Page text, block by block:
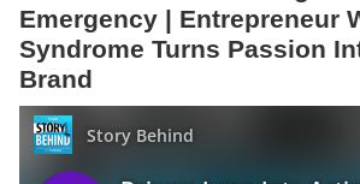
Emergency | Entrepreneur
Syndrome Turns Passion
Brand